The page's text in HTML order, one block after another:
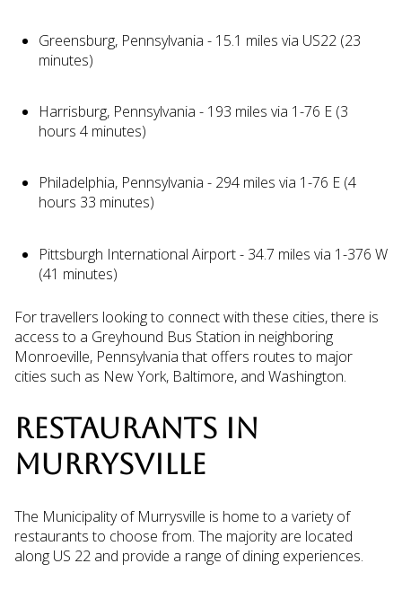
Greensburg, Pennsylvania - 15.1 miles via US22 (23
minutes)
Harrisburg, Pennsylvania - 193 miles via 1-76 E (3
hours 4 minutes)
Philadelphia, Pennsylvania - 294 miles via 1-76 E (4
hours 33 minutes)
Pittsburgh International Airport - 34.7 miles via 1-376 W
(41 minutes)
For travellers looking to connect with these cities, there is
access to a Greyhound Bus Station in neighboring
Monroeville, Pennsylvania that offers routes to major
cities such as New York, Baltimore, and Washington.
RESTAURANTS IN
MURRYSVILLE
The Municipality of Murrysville is home to a variety of
restaurants to choose from. The majority are located
along US 22 and provide a range of dining experiences.